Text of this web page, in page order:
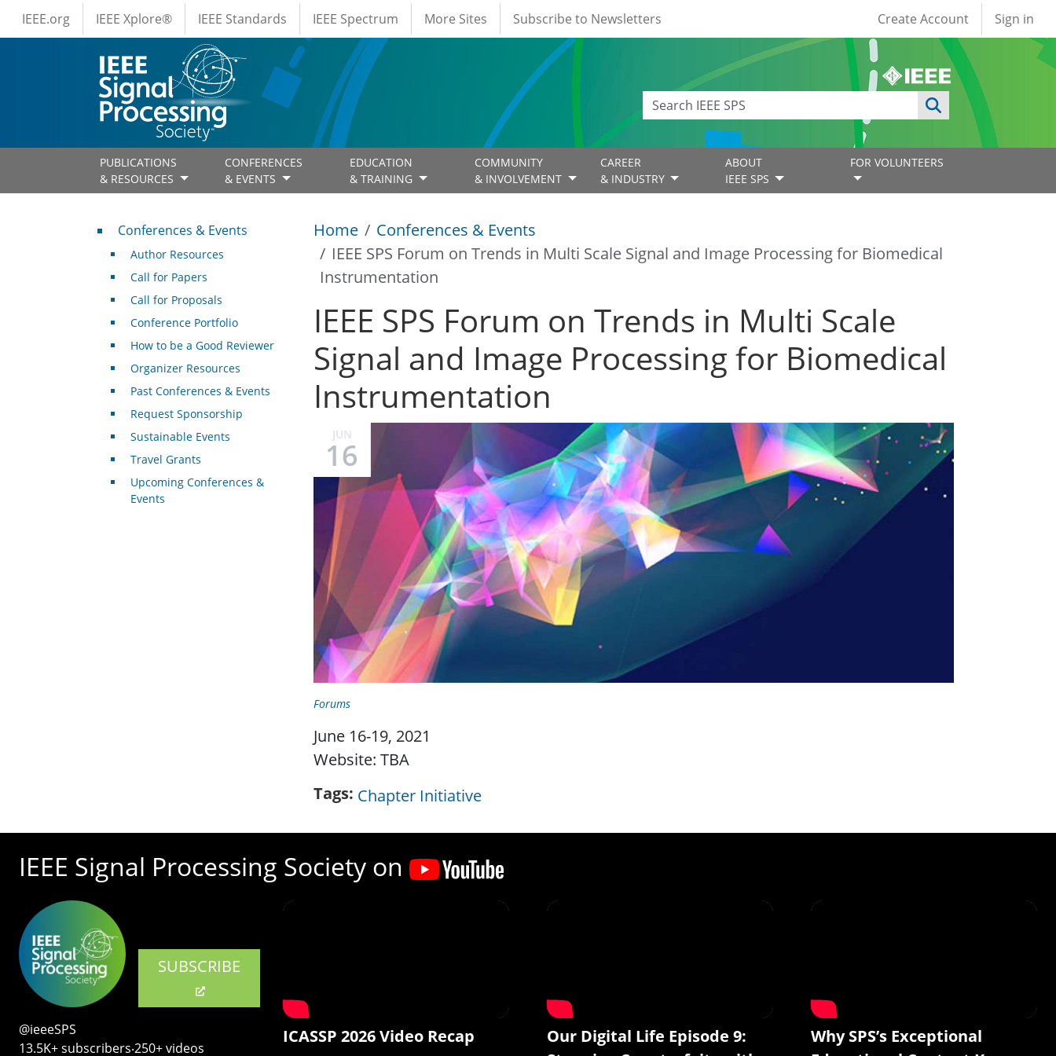
Skip to main content
IEEE Menus
IEEE.org IEEE Xplore® IEEE Standards IEEE Spectrum More Sites Subscribe to Newsletters User account
Create Account Sign in
PUBLICATIONS
& RESOURCES
CONFERENCES
& EVENTS
EDUCATION
& TRAINING
COMMUNITY
& INVOLVEMENT
CAREER
& INDUSTRY
ABOUT
IEEE SPS
FOR VOLUNTEERS
Home
Conferences & Events
IEEE SPS Forum on Trends in Multi Scale Signal and Image Processing for Biomedical
Instrumentation
IEEE SPS Forum on Trends in Multi Scale
Signal and Image Processing for Biomedical
Instrumentation
JUN
16
Forums
June 16-19, 2021
Website: TBA
Tags Chapter Initiative
Conferences & Events
Conferences & Events
Author Resources
Call for Papers
Call for Proposals
Conference Portfolio
How to be a Good Reviewer
Organizer Resources
Past Conferences & Events
Request Sponsorship
Sustainable Events
Travel Grants
Upcoming Conferences &
Events
IEEE Signal Processing Society on
SUBSCRIBE
@ieeeSPS
13.5K+ subscribers‧250+ videos
ICASSP 2026 Video Recap
Our Digital Life Episode 9:
Why SPS’s Exceptional